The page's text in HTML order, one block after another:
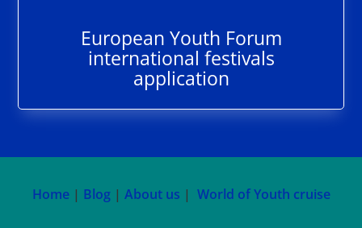
European Youth Forum
international festivals
application
Home| Blog| About us | World of Youth cruise